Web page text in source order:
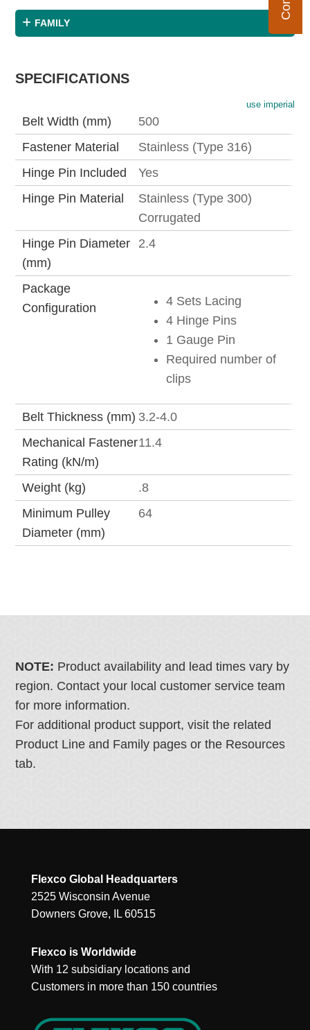
FAMILY
SPECIFICATIONS
use imperial
Belt Width (mm)
500
Fastener Material
Stainless (Type 316)
Hinge Pin Included
Yes
Hinge Pin Material
Stainless (Type 300)
Corrugated
Hinge Pin Diameter
(mm)
2.4
Package
Configuration
4 Sets Lacing
4 Hinge Pins
1 Gauge Pin
Required number of
clips
Belt Thickness (mm) 3.2-4.0
Mechanical Fastener
Rating (kN/m)
11.4
Weight (kg)
.8
Minimum Pulley
Diameter (mm)
64
NOTE: Product availability and lead times vary by
region. Contact your local customer service team
for more information.
For additional product support, visit the related
Product Line and Family pages or the Resources
tab.
Flexco Global Headquarters
2525 Wisconsin Avenue
Downers Grove, IL 60515
Flexco is Worldwide
With 12 subsidiary locations and
Customers in more than 150 countries